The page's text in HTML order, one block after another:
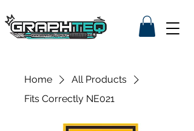
Home
All Products
Fits Correctly NE021